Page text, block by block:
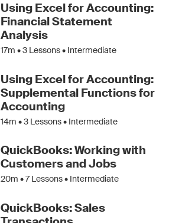
Using Excel for Accounting:
Financial Statement
Analysis
17m •3 Lessons • Intermediate
Using Excel for Accounting:
Supplemental Functions for
Accounting
14m •3 Lessons • Intermediate
QuickBooks: Working with
Customers and Jobs
20m •7Lessons • Intermediate
QuickBooks: Sales